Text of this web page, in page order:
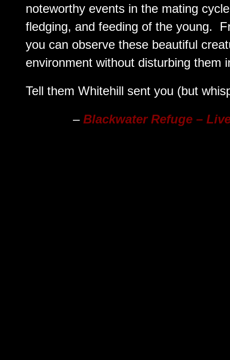
noteworthy events in the mating
fledging, and feeding of the young.
you can observe these beautiful
environment without disturbing them
Tell them Whitehill sent you (but
–Blackwater Refuge –